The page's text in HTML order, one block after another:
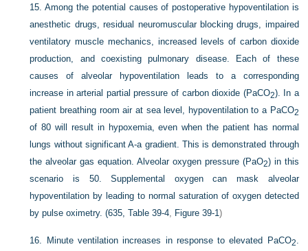
15.Among the potential causes of postoperative hypoventilation is
anesthetic drugs, residual neuromuscular blocking drugs, impaired
ventilatory muscle mechanics, increased levels of carbon dioxide
production, and coexisting pulmonary disease. Each of these
causes of alveolar hypoventilation leads to a corresponding
increase in arterial partial pressure of carbon dioxide (PaCO2). In a
patient breathing room air at sea level, hypoventilation to a PaCO2
of 80 will result in hypoxemia, even when the patient has normal
lungs without significant A-a gradient. This is demonstrated through
the alveolar gas equation. Alveolar oxygen pressure (PaO2) in this
scenario is 50. Supplemental oxygen can mask alveolar
hypoventilation by leading to normal saturation of oxygen detected
by pulse oximetry. (635,Table 39-4, Figure 39-1)
16. Minute ventilation increases in response to elevated PaCO2.